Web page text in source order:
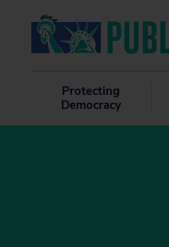
Protecting
Democracy